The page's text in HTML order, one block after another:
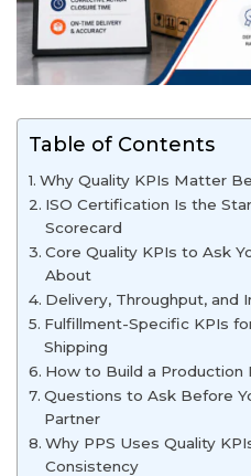
Table of Contents
Why Quality KPIs Matter
ISO Certification Is the
Scorecard
Core Quality KPIs to Ask
About
Delivery, Throughput, and
Fulfillment-Specific KPIs
Shipping
How to Build a Production
Questions to Ask Before
Partner
Why PPS Uses Quality
Consistency